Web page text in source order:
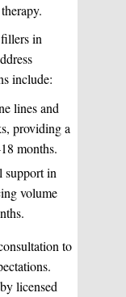
in
include:
lines and
providing a
months.
support in
volume
to
licensed